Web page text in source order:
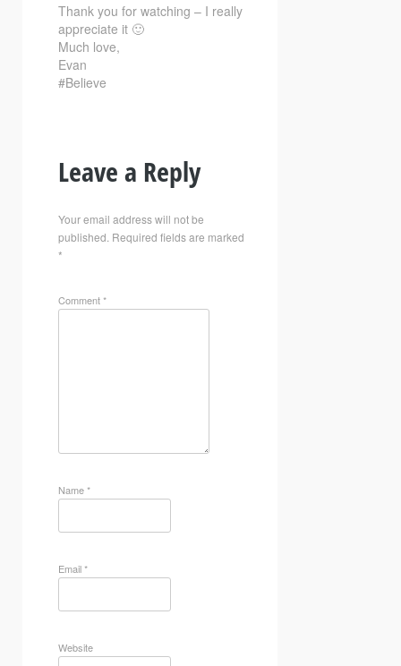
Thank you for watching – I really
appreciate it 🙂
Much love,
Evan
#Believe
Leave a Reply
Your email address will not be
published. Required fields are marked
*
Comment*
Name*
Email*
Website